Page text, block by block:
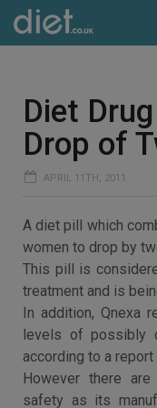
Diet
Drop of
APRIL 11TH, 2011
A diet pill which
women to drop by
This pill is
treatment and is
In addition, Qnexa
levels of possibly
according to a report
However there
safety as its